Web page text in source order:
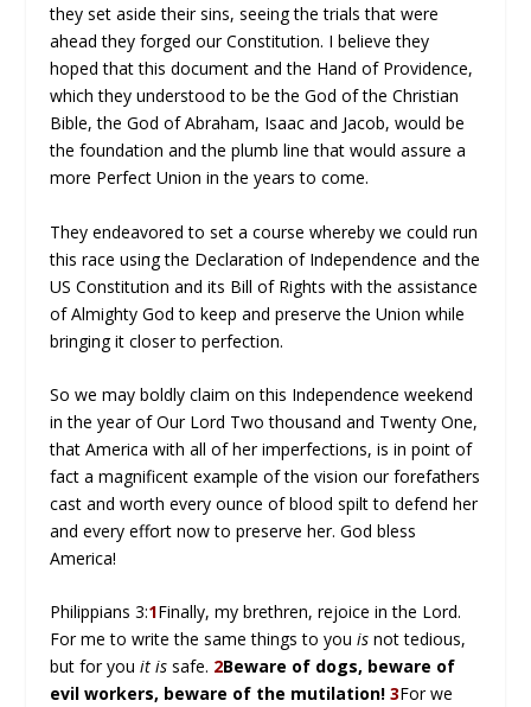
they set aside their sins, seeing the trials that were
ahead they forged our Constitution. I believe they
hoped that this document and the Hand of Providence,
which they understood to be the God of the Christian
Bible, the God of Abraham, Isaac and Jacob, would be
the foundation and the plumb line that would assure a
more Perfect Union in the years to come.
They endeavored to set a course whereby we could run
this race using the Declaration of Independence and the
US Constitution and its Bill of Rights with the assistance
of Almighty God to keep and preserve the Union while
bringing it closer to perfection.
So we may boldly claim on this Independence weekend
in the year of Our Lord Two thousand and Twenty One,
that America with all of her imperfections, is in point of
fact a magnificent example of the vision our forefathers
cast and worth every ounce of blood spilt to defend her
and every effort now to preserve her. God bless
America!
Philippians 3:1Finally, my brethren, rejoice in the Lord.
For me to write the same things to youis not tedious,
but for youit is safe. 2Beware of dogs, beware of
evil workers, beware of the mutilation!3For we